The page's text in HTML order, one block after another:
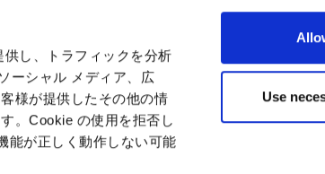
し、トラフィックを分析
ーシャル メディア、広
様が提供したその他の情
。Cookie の使用を拒否し
能が正しく動作しない可能
Use
Information
Security
Value Creation Model
Educational Support